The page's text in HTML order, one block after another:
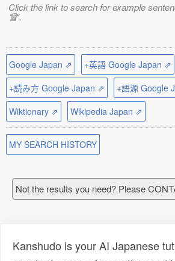
Click the link to search for example
曾'.
Google Japan ⇗
+英語 Google Japan ⇗
+読み方 Google Japan ⇗
+語源 Google
Wiktionary ⇗
Wikipedia Japan ⇗
MY SEARCH HISTORY
Not the results you need? Please
Kanshudo is your AI Japanese